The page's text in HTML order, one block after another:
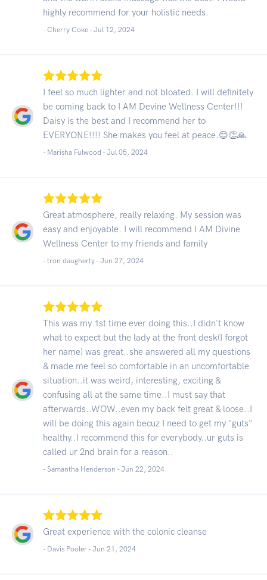
highly recommend for your holistic needs.
- Cherry Coke - Jul 12, 2024
I feel so much lighter and not bloated. I will definitely
be coming back to I AM Devine Wellness Center!!!
Daisy is the best and I recommend her to
EVERYONE!!!! She makes you feel at peace.😊👏🙏
- Marisha Fulwood - Jul 05, 2024
Great atmosphere, really relaxing. My session was
easy and enjoyable. I will recommend I AM Divine
Wellness Center to my friends and family
- tron daugherty - Jun 27, 2024
This was my 1st time ever doing this..I didn't know
what to expect but the lady at the front desk(I forgot
her name) was great..she answered all my questions
& made me feel so comfortable in an uncomfortable
situation..it was weird, interesting, exciting &
confusing all at the same time..I must say that
afterwards..WOW..even my back felt great & loose..I
will be doing this again becuz I need to get my "guts"
healthy..I recommend this for everybody..ur guts is
called ur 2nd brain for a reason..
- Samantha Henderson - Jun 22, 2024
Great experience with the colonic cleanse
- Davis Pooler - Jun 21, 2024